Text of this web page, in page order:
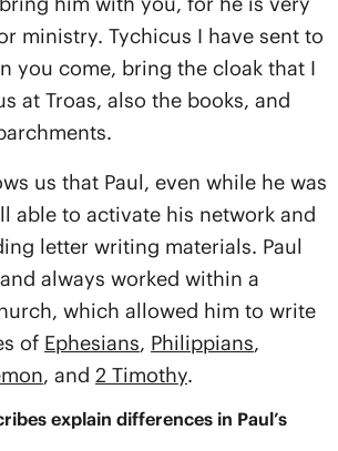
ministry. Tychicus I have sent to
you come, bring the cloak that I
at Troas, also the books, and
us that Paul, even while he was
able to activate his network and
letter writing materials. Paul
always worked within a
which allowed him to write
of Ephesians, Philippians,
, and 2 Timothy.
explain differences in Paul’s